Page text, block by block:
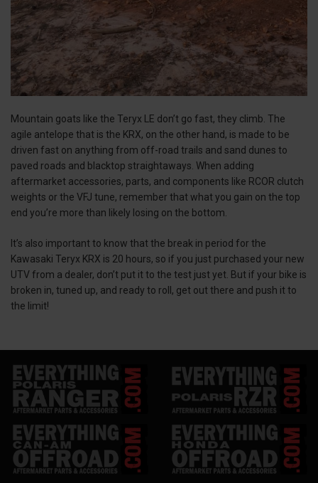
Mountain goats like the Teryx LE don’t go fast, they climb. The
agile antelope that is the KRX, on the other hand, is made to be
driven fast on anything from off-road trails and sand dunes to
paved roads and blacktop straightaways. When adding
aftermarket accessories, parts, and components like RCOR clutch
weights or the VFJ tune, remember that what you gain on the top
end you’re more than likely losing on the bottom.
It’s also important to know that the break in period for the
Kawasaki Teryx KRX is 20 hours, so if you just purchased your new
UTV from a dealer, don’t put it to the test just yet. But if your bike is
broken in, tuned up, and ready to roll, get out there and push it to
the limit!